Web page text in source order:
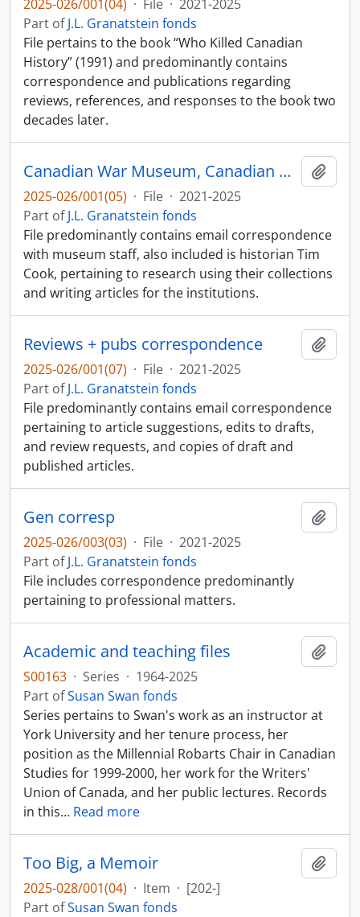
2025-026/001(04) · File · 2021-2025
Part ofJ.L. Granatstein fonds
File pertains to the book “Who Killed Canadian
History” (1991) and predominantly contains
correspondence and publications regarding
reviews, references, and responses to the book two
decades later.
Canadian War Museum, Canadian Museum of History Corp.
2025-026/001(05) · File · 2021-2025
Part ofJ.L. Granatstein fonds
File predominantly contains email correspondence
with museum staff, also included is historian Tim
Cook, pertaining to research using their collections
and writing articles for the institutions.
Reviews + pubs correspondence
2025-026/001(07) · File · 2021-2025
Part ofJ.L. Granatstein fonds
File predominantly contains email correspondence
pertaining to article suggestions, edits to drafts,
and review requests, and copies of draft and
published articles.
Gen corresp
2025-026/003(03) · File · 2021-2025
Part ofJ.L. Granatstein fonds
File includes correspondence predominantly
pertaining to professional matters.
Academic and teaching files
S00163 · Series · 1964-2025
Part ofSusan Swan fonds
Series pertains to Swan's work as an instructor at
York University and her tenure process, her
position as the Millennial Robarts Chair in Canadian
Studies for 1999-2000, her work for the Writers'
Union of Canada, and her public lectures. Records
in this… Read more
Too Big, a Memoir
2025-028/001(04) · Item · [202-]
Part ofSusan Swan fonds